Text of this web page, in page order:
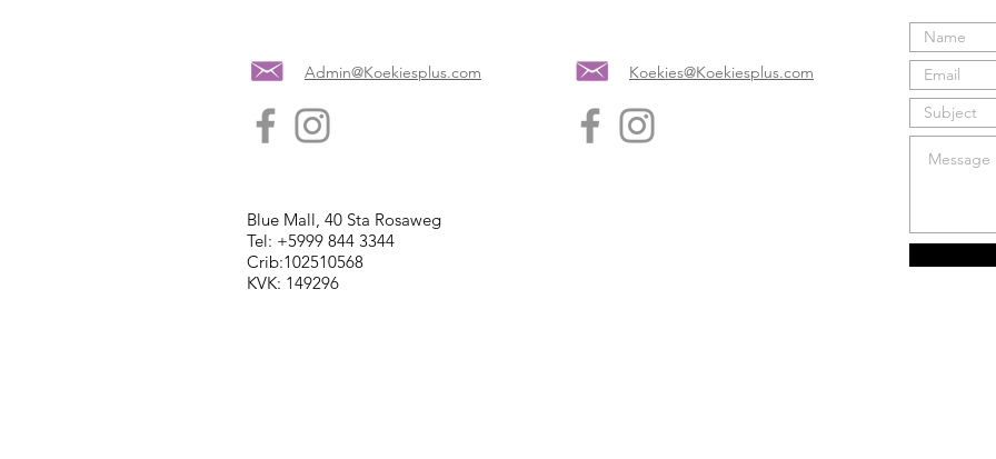
Admin@Koekiesplus.com Koekies@Koekiesplus.com
Blue Mall, 40 Sta Rosaweg
Tel: +5999 844 3344
Crib:102510568
KVK: 149296